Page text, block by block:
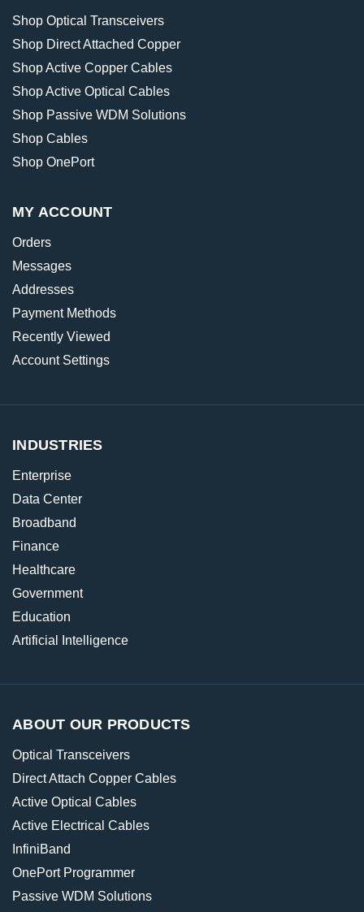
Shop Optical Transceivers
Shop Direct Attached Copper
Shop Active Copper Cables
Shop Active Optical Cables
Shop Passive WDM Solutions
Shop Cables
Shop OnePort
MY ACCOUNT
Orders
Messages
Addresses
Payment Methods
Recently Viewed
Account Settings
INDUSTRIES
Enterprise
Data Center
Broadband
Finance
Healthcare
Government
Education
Artificial Intelligence
ABOUT OUR PRODUCTS
Optical Transceivers
Direct Attach Copper Cables
Active Optical Cables
Active Electrical Cables
InfiniBand
OnePort Programmer
Passive WDM Solutions